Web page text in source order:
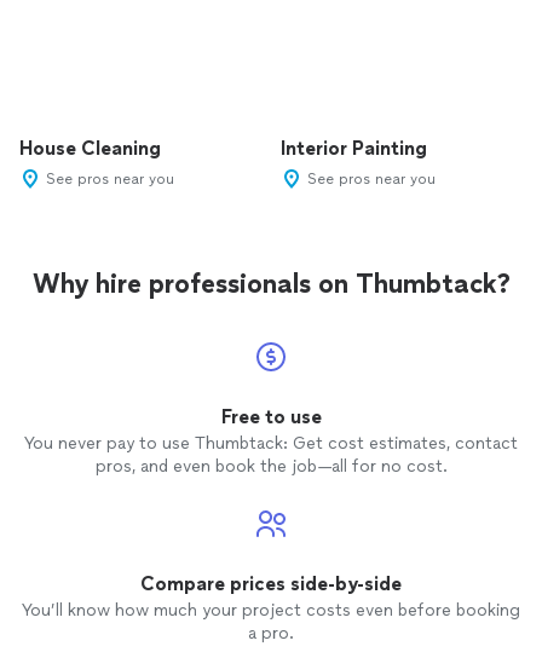
House Cleaning
See pros near you
Interior Painting
See pros near you
Why hire professionals on Thumbtack?
Free to use
You never pay to use Thumbtack: Get cost estimates, contact
pros, and even book the job—all for no cost.
Compare prices side-by-side
You’ll know how much your project costs even before booking
a pro.